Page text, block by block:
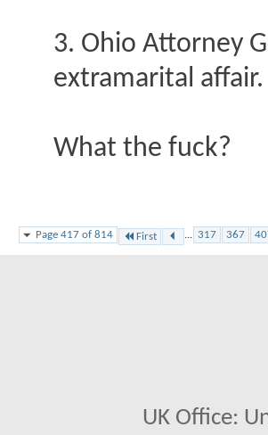
3. Ohio Attorney
extramarital affair.
What the fuck?
Page 417 of 814 First ... 317 367
UK Office: